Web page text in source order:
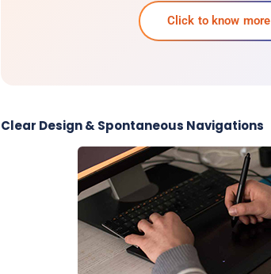
Click to know more
Clear Design & Spontaneous Navigations